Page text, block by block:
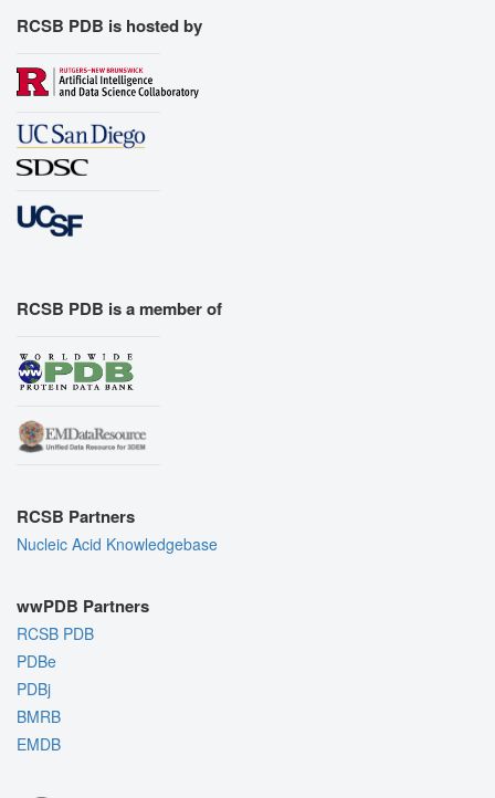
RCSB PDB is hosted by
RCSB PDB is a member of
RCSB Partners
Nucleic Acid Knowledgebase
wwPDB Partners
RCSB PDB
PDBe
PDBj
BMRB
EMDB